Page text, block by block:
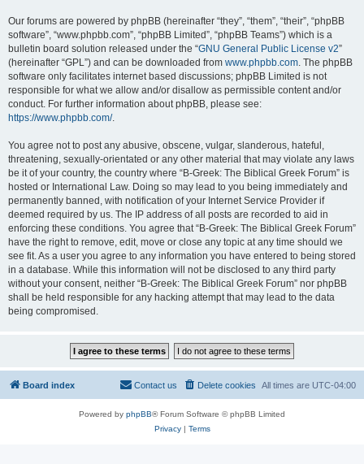
Our forums are powered by phpBB (hereinafter “they”, “them”, “their”, “phpBB
software”, “www.phpbb.com”, “phpBB Limited”, “phpBB Teams”) which is a
bulletin board solution released under the “GNU General Public License v2”
(hereinafter “GPL”) and can be downloaded from www.phpbb.com. The phpBB
software only facilitates internet based discussions; phpBB Limited is not
responsible for what we allow and/or disallow as permissible content and/or
conduct. For further information about phpBB, please see:
https://www.phpbb.com/.
You agree not to post any abusive, obscene, vulgar, slanderous, hateful,
threatening, sexually-orientated or any other material that may violate any laws
be it of your country, the country where “B-Greek: The Biblical Greek Forum” is
hosted or International Law. Doing so may lead to you being immediately and
permanently banned, with notification of your Internet Service Provider if
deemed required by us. The IP address of all posts are recorded to aid in
enforcing these conditions. You agree that “B-Greek: The Biblical Greek Forum”
have the right to remove, edit, move or close any topic at any time should we
see fit. As a user you agree to any information you have entered to being stored
in a database. While this information will not be disclosed to any third party
without your consent, neither “B-Greek: The Biblical Greek Forum” nor phpBB
shall be held responsible for any hacking attempt that may lead to the data
being compromised.
Board index All times are UTC-04:00
Delete cookies
Contact us
Powered by phpBB® Forum Software © phpBB Limited
Privacy| Terms